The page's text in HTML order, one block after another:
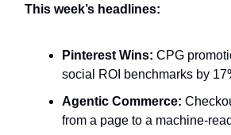
This week’s headlines:
Pinterest Wins: CPG
social ROI benchmarks by
Agentic Commerce:
from a page to a machine-